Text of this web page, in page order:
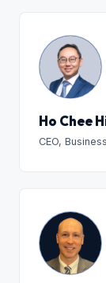
Ho Chee
CEO,